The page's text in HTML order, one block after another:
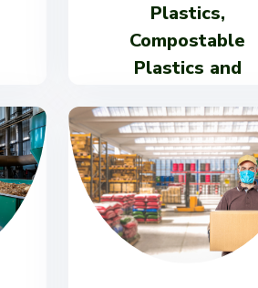
Plastics,
Compostable
Plastics and